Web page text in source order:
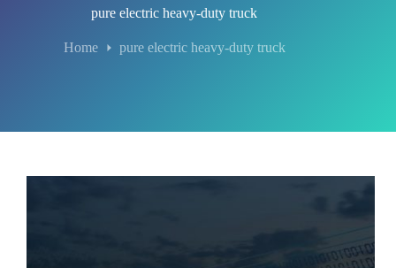
pure electric heavy-duty truck
Home pure electric heavy-duty truck